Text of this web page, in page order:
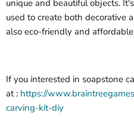
unique and beautiful objects.
used to create both decorative
also eco-friendly and
If you interested in soapstone
at : https://
carving-kit-diy